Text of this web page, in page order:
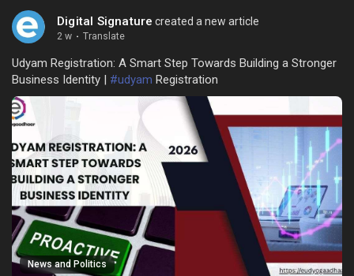
Digital Signature created a new article
2 w · Translate
Udyam Registration: A Smart Step Towards Building a Stronger
Business Identity | #udyam Registration
News and Politics